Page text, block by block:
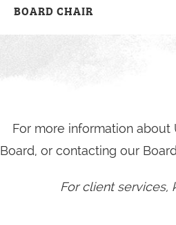
BOARD CHAIR
For more information about
Board, or contacting our
For client services,